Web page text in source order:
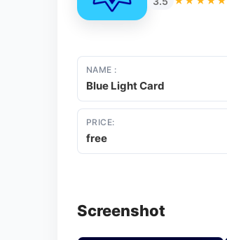
NAME :
Blue Light Card
PRICE:
free
Screenshot